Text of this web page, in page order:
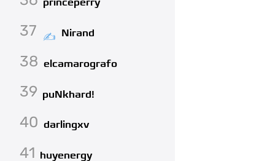
princeperry
37 Nirand
38 elcamarografo
39 puNkhard!
40 darlingxv
41 huyenergy